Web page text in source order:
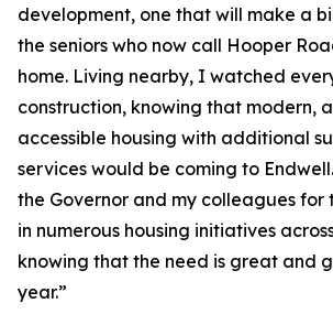
development, one that will make a
the seniors who now call Hooper
home. Living nearby, I watched
construction, knowing that modern,
accessible housing with additional
services would be coming to
the Governor and my colleagues for
in numerous housing initiatives
knowing that the need is great and
year.”